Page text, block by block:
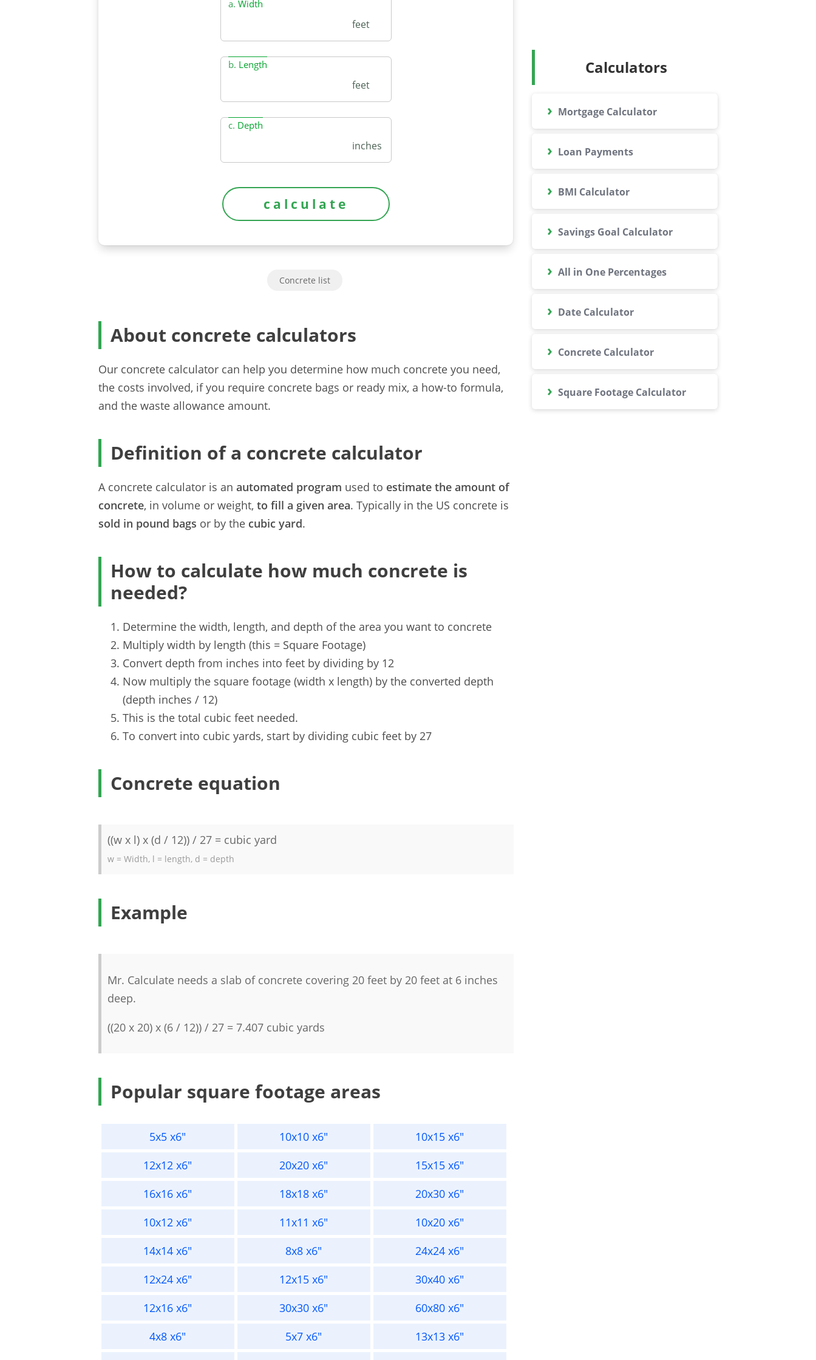
a. Width
feet
b. Length
feet
c. Depth
inches
Concrete list
About concrete calculators
Our concrete calculator can help you determine how much concrete you need,
the costs involved, if you require concrete bags or ready mix, a how-to formula,
and the waste allowance amount.
Definition of a concrete calculator
A concrete calculator is an automated program used to estimate the amount of
concrete, in volume or weight, to fill a given area. Typically in the US concrete is
sold in pound bags or by the cubic yard.
How to calculate how much concrete is
needed?
Determine the width, length, and depth of the area you want to concrete
Multiply width by length (this = Square Footage)
Convert depth from inches into feet by dividing by 12
Now multiply the square footage (width x length) by the converted depth
(depth inches / 12)
This is the total cubic feet needed.
To convert into cubic yards, start by dividing cubic feet by 27
Concrete equation
((w x l) x (d / 12)) / 27 = cubic yard
w = Width, l = length, d = depth
Example
Mr. Calculate needs a slab of concrete covering 20 feet by 20 feet at 6 inches
deep.
((20 x 20) x (6 / 12)) / 27 = 7.407 cubic yards
Popular square footage areas
5x5 x6" 10x10 x6"
10x15 x6"
12x12 x6"
20x20 x6"
15x15 x6"
16x16 x6"
18x18 x6"
20x30 x6"
10x12 x6"
11x11 x6"
10x20 x6"
14x14 x6"
8x8 x6"
24x24 x6"
12x24 x6"
12x15 x6"
30x40 x6"
12x16 x6"
30x30 x6"
60x80 x6"
4x8 x6"
5x7 x6"
13x13 x6"
Calculators
› Mortgage Calculator
› Loan Payments
› BMI Calculator
› Savings Goal Calculator
› All in One Percentages
› Date Calculator
› Concrete Calculator
› Square Footage Calculator